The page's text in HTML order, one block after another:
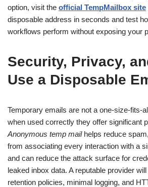
option, visit the official TempMailbox site
disposable address in seconds and test
workflows perform without exposing your
Security, Privacy,
Use a Disposable
Temporary emails are not a one-size-fits-
when used correctly they offer significant
Anonymous temp mailhelps reduce
from associating every interaction with a
and can reduce the attack surface for
leaked inbox data. A reputable provider
retention policies, minimal logging, and